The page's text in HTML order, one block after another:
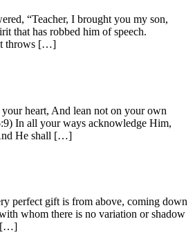
“Teacher, I brought you my son,
that has robbed him of speech.
it throws […]
heart, And lean not on your own
In all your ways acknowledge Him,
He shall […]
perfect gift is from above, coming down
whom there is no variation or shadow
[…]